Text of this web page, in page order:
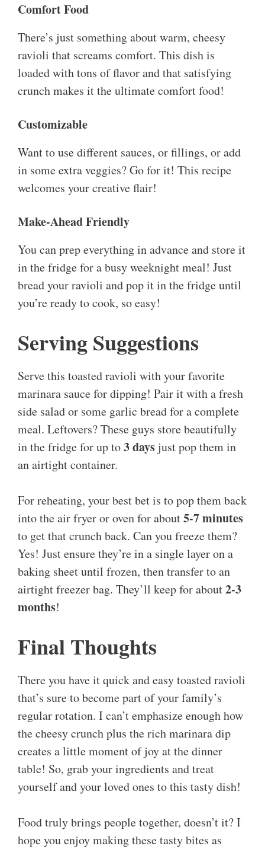
Comfort Food
There’s just something about warm, cheesy
ravioli that screams comfort. This dish is
loaded with tons of flavor and that satisfying
crunch makes it the ultimate comfort food!
Customizable
Want to use different sauces, or fillings, or add
in some extra veggies? Go for it! This recipe
welcomes your creative flair!
Make-Ahead Friendly
You can prep everything in advance and store it
in the fridge for a busy weeknight meal! Just
bread your ravioli and pop it in the fridge until
you’re ready to cook, so easy!
Serving Suggestions
Serve this toasted ravioli with your favorite
marinara sauce for dipping! Pair it with a fresh
side salad or some garlic bread for a complete
meal. Leftovers? These guys store beautifully
in the fridge for up to3 days just pop them in
an airtight container.
For reheating, your best bet is to pop them back
into the air fryer or oven for about5-7 minutes
to get that crunch back. Can you freeze them?
Yes! Just ensure they’re in a single layer on a
baking sheet until frozen, then transfer to an
airtight freezer bag. They’ll keep for about2-3
months!
Final Thoughts
There you have it quick and easy toasted ravioli
that’s sure to become part of your family’s
regular rotation. I can’t emphasize enough how
the cheesy crunch plus the rich marinara dip
creates a little moment of joy at the dinner
table! So, grab your ingredients and treat
yourself and your loved ones to this tasty dish!
Food truly brings people together, doesn’t it? I
hope you enjoy making these tasty bites as